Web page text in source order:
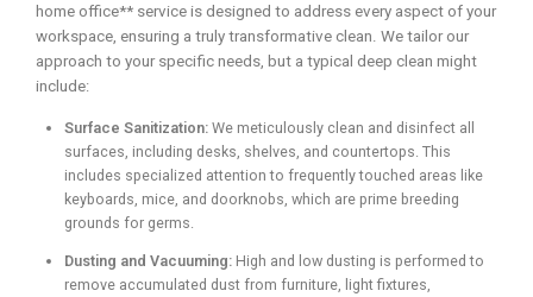
home office** service is designed to address every aspect of your
workspace, ensuring a truly transformative clean. We tailor our
approach to your specific needs, but a typical deep clean might
include:
Surface Sanitization: We meticulously clean and disinfect all
surfaces, including desks, shelves, and countertops. This
includes specialized attention to frequently touched areas like
keyboards, mice, and doorknobs, which are prime breeding
grounds for germs.
Dusting and Vacuuming: High and low dusting is performed to
remove accumulated dust from furniture, light fixtures,